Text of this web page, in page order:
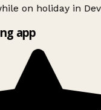
on holiday in
app